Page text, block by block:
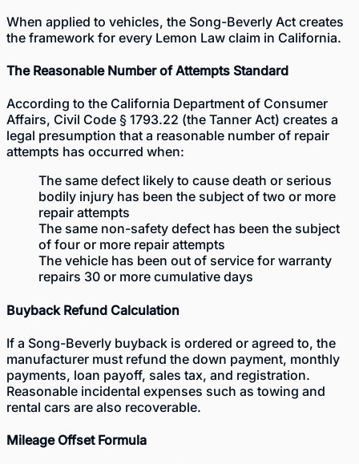
When applied to vehicles, the Song-Beverly Act creates
the framework for every Lemon Law claim in California.
The Reasonable Number of Attempts Standard
According to the California Department of Consumer
Affairs, Civil Code § 1793.22 (the Tanner Act) creates a
legal presumption that a reasonable number of repair
attempts has occurred when:
The same defect likely to cause death or serious
bodily injury has been the subject of two or more
repair attempts
The same non-safety defect has been the subject
of four or more repair attempts
The vehicle has been out of service for warranty
repairs 30 or more cumulative days
Buyback Refund Calculation
If a Song-Beverly buyback is ordered or agreed to, the
manufacturer must refund the down payment, monthly
payments, loan payoff, sales tax, and registration.
Reasonable incidental expenses such as towing and
rental cars are also recoverable.
Mileage Offset Formula